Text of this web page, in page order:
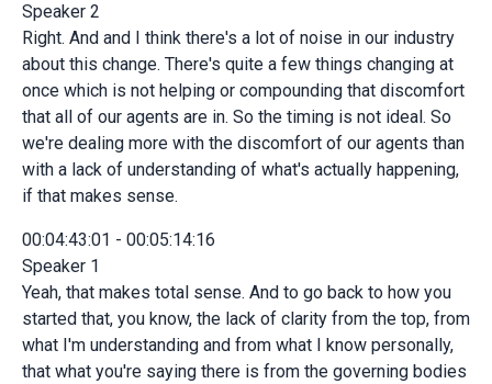
Speaker 2
Right. And and I think there's a lot of noise in our industry
about this change. There's quite a few things changing at
once which is not helping or compounding that discomfort
that all of our agents are in. So the timing is not ideal. So
we're dealing more with the discomfort of our agents than
with a lack of understanding of what's actually happening,
if that makes sense.
00:04:43:01 - 00:05:14:16
Speaker 1
Yeah, that makes total sense. And to go back to how you
started that, you know, the lack of clarity from the top, from
what I'm understanding and from what I know personally,
that what you're saying there is from the governing bodies